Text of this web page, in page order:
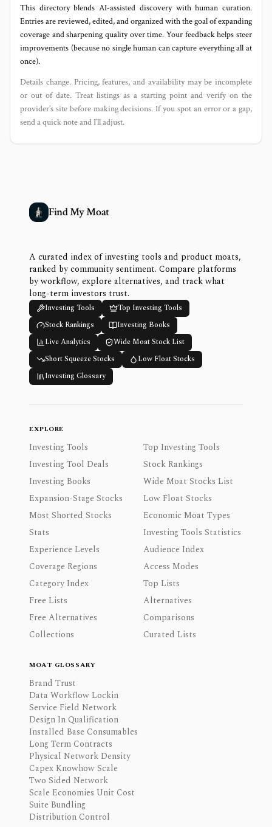
This directory blends AI‑assisted discovery with human curation.
Entries are reviewed, edited, and organized with the goal of expanding
coverage and sharpening quality over time. Your feedback helps steer
improvements (because no single human can capture everything all at
once).
Details change. Pricing, features, and availability may be incomplete
or out of date. Treat listings as a starting point and verify on the
provider’s site before making decisions. If you spot an error or a gap,
send a quick note and I’ll adjust.
Find My Moat
A curated index of investing tools and product moats,
ranked by community sentiment. Compare platforms
by workflow, explore alternatives, and track what
long-term investors trust.
Investing Tools
Top Investing Tools
Stock Rankings
Investing Books
Live Analytics
Wide Moat Stock List
Short Squeeze Stocks
Low Float Stocks
Investing Glossary
EXPLORE
Investing Tools
Top Investing Tools
Investing Tool Deals
Stock Rankings
Investing Books
Wide Moat Stocks List
Expansion-Stage Stocks
Low Float Stocks
Most Shorted Stocks
Economic Moat Types
Stats
Investing Tools Statistics
Experience Levels
Audience Index
Coverage Regions
Access Modes
Category Index
Top Lists
Free Lists
Alternatives
Free Alternatives
Comparisons
Collections
Curated Lists
MOAT GLOSSARY
Brand Trust
Data Workflow Lockin
Service Field Network
Design In Qualification
Installed Base Consumables
Long Term Contracts
Physical Network Density
Capex Knowhow Scale
Two Sided Network
Scale Economies Unit Cost
Suite Bundling
Distribution Control